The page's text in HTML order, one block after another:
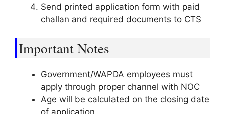
Send printed application form with paid
challan and required documents to CTS
Important Notes
Government/WAPDA employees must
apply through proper channel with NOC
Age will be calculated on the closing date
of application